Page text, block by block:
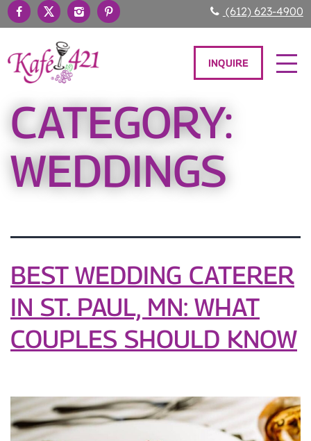
(612) 623-4900
INQUIRE
CATEGORY:
WEDDINGS
BEST WEDDING CATERER
IN ST. PAUL, MN: WHAT
COUPLES SHOULD KNOW